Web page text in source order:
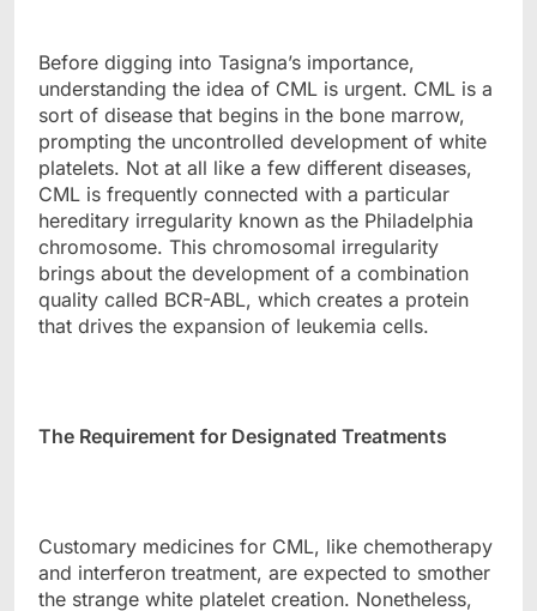
Before digging into Tasigna’s importance,
understanding the idea of CML is urgent. CML is a
sort of disease that begins in the bone marrow,
prompting the uncontrolled development of white
platelets. Not at all like a few different diseases,
CML is frequently connected with a particular
hereditary irregularity known as the Philadelphia
chromosome. This chromosomal irregularity
brings about the development of a combination
quality called BCR-ABL, which creates a protein
that drives the expansion of leukemia cells.
The Requirement for Designated Treatments
Customary medicines for CML, like chemotherapy
and interferon treatment, are expected to smother
the strange white platelet creation. Nonetheless,